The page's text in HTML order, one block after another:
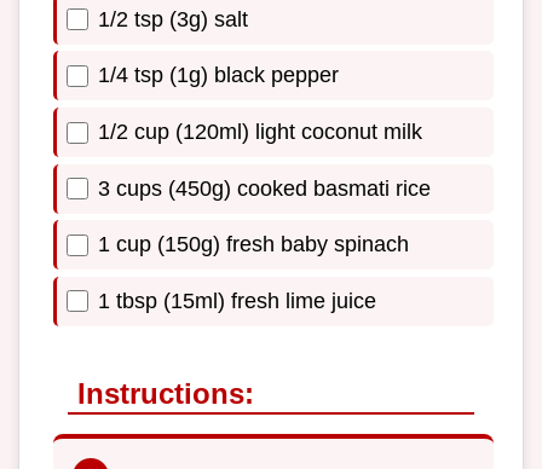
1/2 tsp (3g) salt
1/4 tsp (1g) black pepper
1/2 cup (120ml) light coconut milk
3 cups (450g) cooked basmati rice
1 cup (150g) fresh baby spinach
1 tbsp (15ml) fresh lime juice
Instructions: